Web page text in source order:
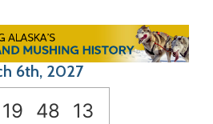
6th, 2027
19 48 12